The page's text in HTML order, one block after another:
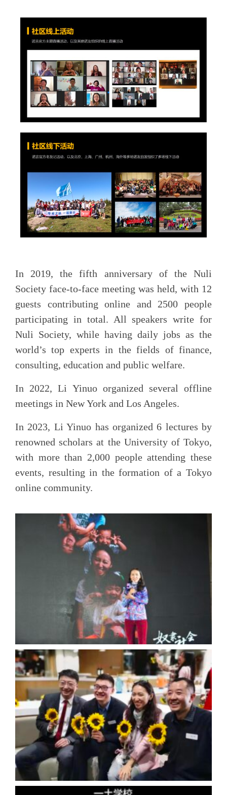
In 2019, the fifth anniversary of the Nuli
Society face-to-face meeting was held, with 12
guests contributing online and 2500 people
participating in total. All speakers write for
Nuli Society, while having daily jobs as the
world’s top experts in the fields of finance,
consulting, education and public welfare.
In 2022, Li Yinuo organized several offline
meetings in New York and Los Angeles.
In 2023, Li Yinuo has organized 6 lectures by
renowned scholars at the University of Tokyo,
with more than 2,000 people attending these
events, resulting in the formation of a Tokyo
online community.